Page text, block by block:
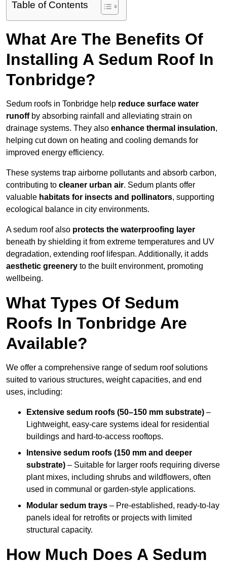
Table of Contents
What Are The Benefits Of
Installing A Sedum Roof In
Tonbridge?
Sedum roofs in Tonbridge help reduce surface water
runoffby absorbing rainfall and alleviating strain on
drainage systems. They also enhance thermal insulation,
helping cut down on heating and cooling demands for
improved energy efficiency.
These systems trap airborne pollutants and absorb carbon,
contributing to cleaner urban air. Sedum plants offer
valuable habitats for insects and pollinators, supporting
ecological balance in city environments.
A sedum roof also protects the waterproofing layer
beneath by shielding it from extreme temperatures and UV
degradation, extending roof lifespan. Additionally, it adds
aesthetic greenery to the built environment, promoting
wellbeing.
What Types Of Sedum
Roofs In Tonbridge Are
Available?
We offer a comprehensive range of sedum roof solutions
suited to various structures, weight capacities, and end
uses, including:
Extensive sedum roofs (50–150 mm substrate) –
Lightweight, easy-care systems ideal for residential
buildings and hard-to-access rooftops.
Intensive sedum roofs (150 mm and deeper
substrate) – Suitable for larger roofs requiring diverse
plant mixes, including shrubs and wildflowers, often
used in communal or garden-style applications.
Modular sedum trays – Pre-established, ready-to-lay
panels ideal for retrofits or projects with limited
structural capacity.
How Much Does A Sedum